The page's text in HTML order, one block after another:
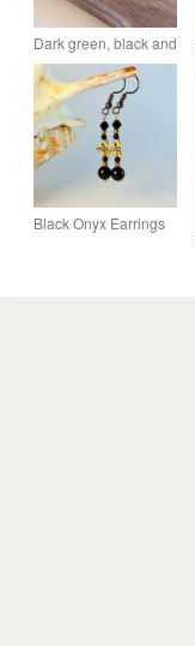
Dark green, black and
silver Miyuki tile
earrings - Hand
woven earrings
Black Onyx Earrings